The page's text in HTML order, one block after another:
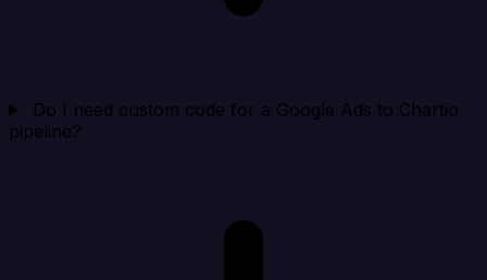
Do I need custom code for a Google Ads to Chartio
pipeline?